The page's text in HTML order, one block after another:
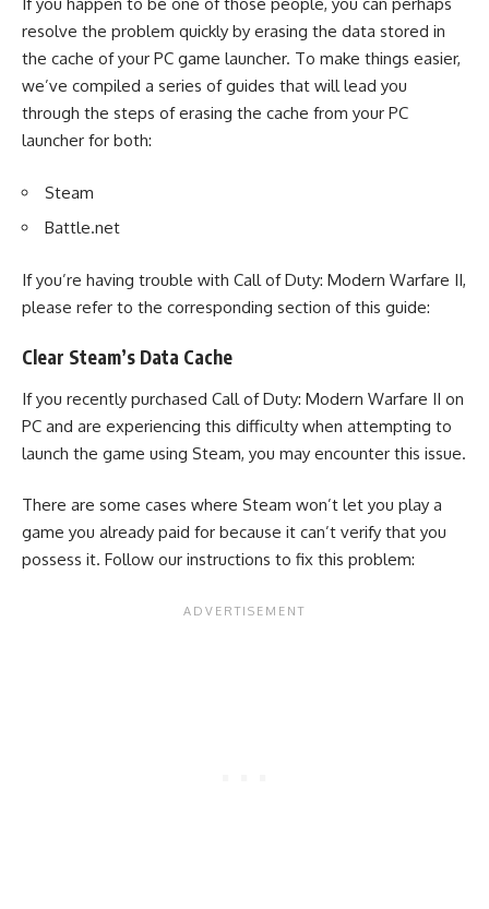
resolve the problem quickly by erasing the data stored in
the cache of your PC game launcher. To make things easier,
we’ve compiled a series of guides that will lead you
through the steps of erasing the cache from your PC
launcher for both:
Steam
Battle.net
If you’re having trouble with Call of Duty: Modern Warfare II,
please refer to the corresponding section of this guide:
Clear Steam’s Data Cache
If you recently purchased Call of Duty: Modern Warfare II on
PC and are experiencing this difficulty when attempting to
launch the game using Steam, you may encounter this issue.
There are some cases where Steam won’t let you play a
game you already paid for because it can’t verify that you
possess it. Follow our instructions to fix this problem: